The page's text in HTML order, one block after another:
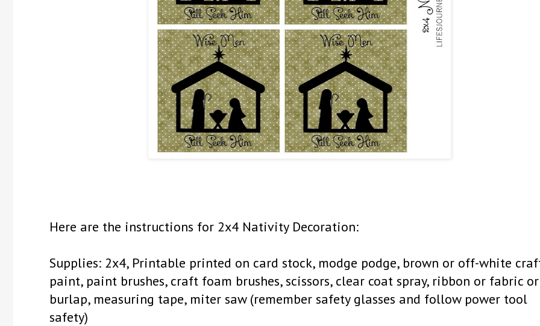
Here are the instructions for 2x4 Nativity Decoration:
Supplies: 2x4, Printable printed on card stock, modge podge, brown or off-white
paint, paint brushes, craft foam brushes, scissors, clear coat spray, ribbon or fabric or
burlap, measuring tape, miter saw (remember safety glasses and follow power tool
safety)